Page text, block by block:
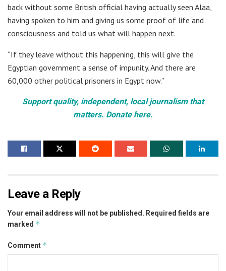
back without some British official having actually seen Alaa,
having spoken to him and giving us some proof of life and
consciousness and told us what will happen next.
“If they leave without this happening, this will give the
Egyptian government a sense of impunity. And there are
60,000 other political prisoners in Egypt now.”
Support quality, independent, local journalism that
matters. Donate here.
Leave a Reply
Your email address will not be published. Required fields are
marked *
Comment *